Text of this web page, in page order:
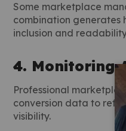
Some marketplace
combination generates
inclusion and
4. Monitoring
Professional
conversion data to
visibility.